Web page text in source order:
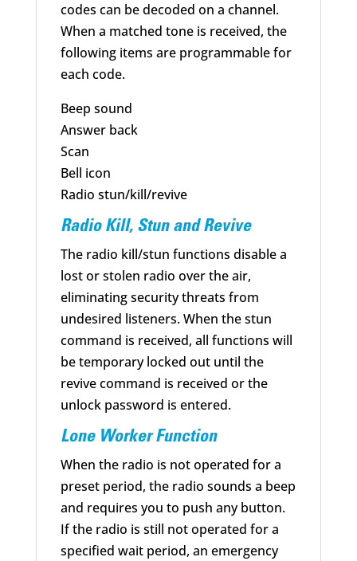
codes can be decoded on a channel.
When a matched tone is received, the
following items are programmable for
each code.
Beep sound
Answer back
Scan
Bell icon
Radio stun/kill/revive
Radio Kill, Stun and Revive
The radio kill/stun functions disable a
lost or stolen radio over the air,
eliminating security threats from
undesired listeners. When the stun
command is received, all functions will
be temporary locked out until the
revive command is received or the
unlock password is entered.
Lone Worker Function
When the radio is not operated for a
preset period, the radio sounds a beep
and requires you to push any button.
If the radio is still not operated for a
specified wait period, an emergency